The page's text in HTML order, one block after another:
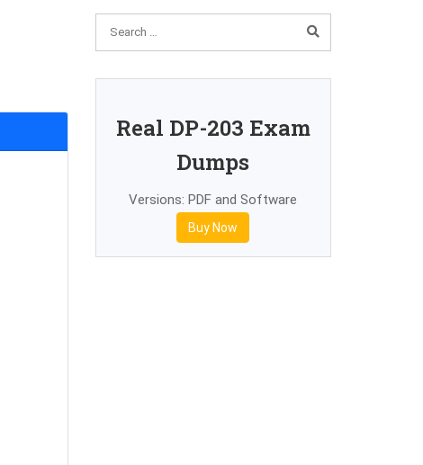
Real DP-203 Exam
Dumps
Versions: PDF and Software
Buy Now